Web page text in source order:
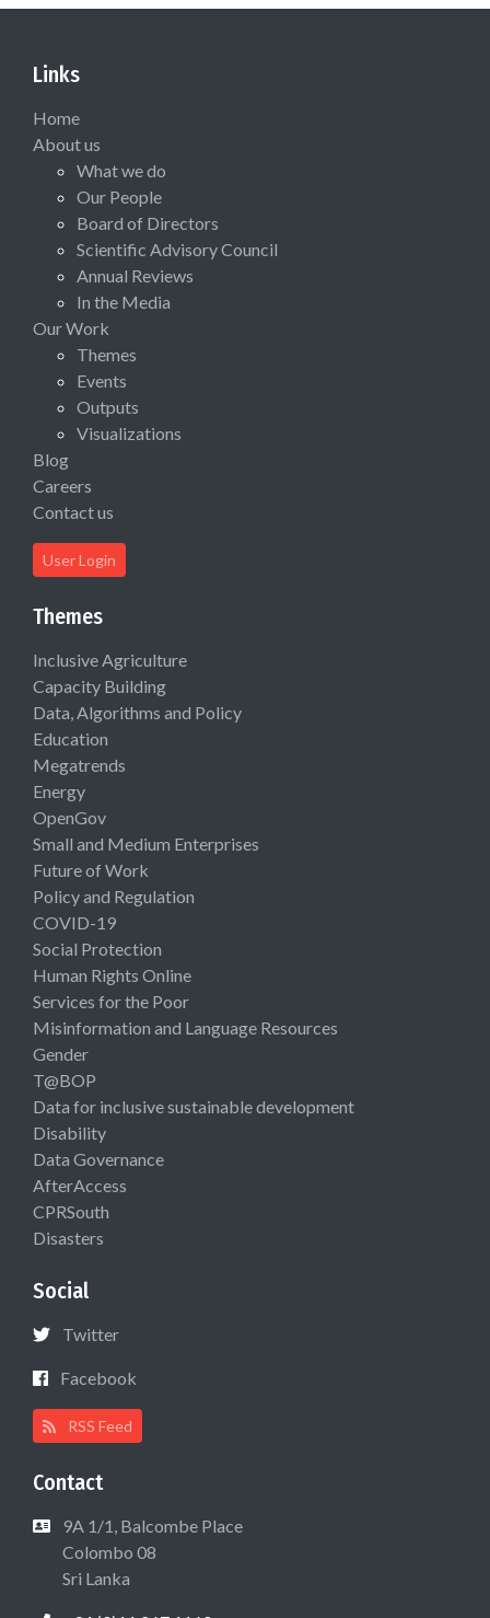
Links
Home
About us
What we do
Our People
Board of Directors
Scientific Advisory Council
Annual Reviews
In the Media
Our Work
Themes
Events
Outputs
Visualizations
Blog
Careers
Contact us
User Login
Themes
Inclusive Agriculture
Capacity Building
Data, Algorithms and Policy
Education
Megatrends
Energy
OpenGov
Small and Medium Enterprises
Future of Work
Policy and Regulation
COVID-19
Social Protection
Human Rights Online
Services for the Poor
Misinformation and Language Resources
Gender
T@BOP
Data for inclusive sustainable development
Disability
Data Governance
AfterAccess
CPRSouth
Disasters
Social
Twitter
Facebook
RSS Feed
Contact
9A 1/1, Balcombe Place
Colombo 08
Sri Lanka